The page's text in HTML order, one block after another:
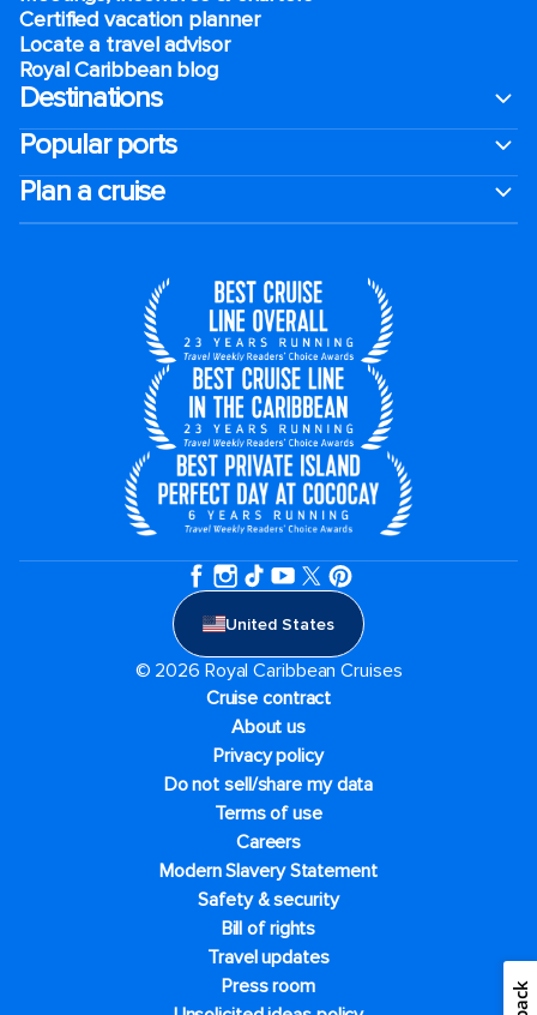
Certified vacation planner
Locate a travel advisor
Royal Caribbean blog
Destinations
Popular ports
Plan a cruise
United States
© 2026 Royal Caribbean Cruises
Cruise contract
About us
Privacy policy
Do not sell/share my data
Terms of use
Careers
Modern Slavery Statement
Safety & security
Bill of rights
Travel updates
Press room